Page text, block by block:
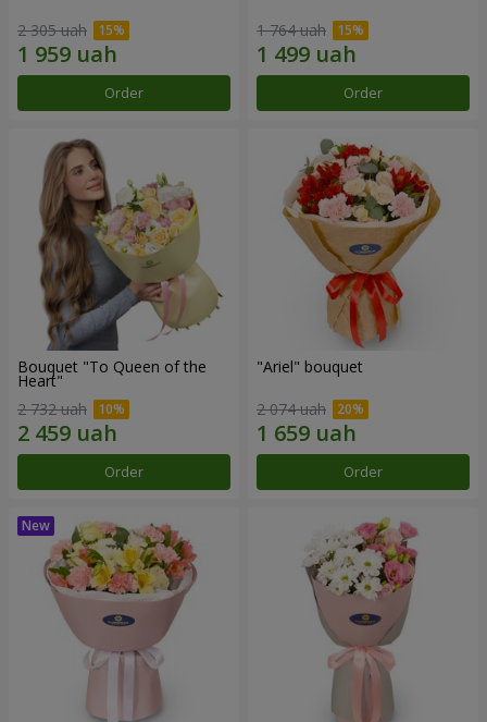
2 305 uah
Order
1 764 uah
Order
Bouquet "To Queen of the
Heart"
2 732 uah
Order
"Ariel" bouquet
2 074 uah
Order